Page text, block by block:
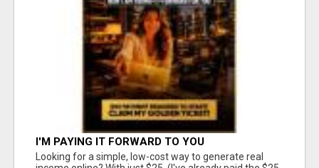
I'M PAYING IT FORWARD TO YOU
Looking for a simple, low-cost way to generate real